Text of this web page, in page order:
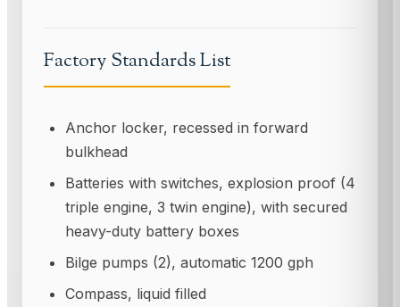
Factory Standards List
Anchor locker, recessed in forward
bulkhead
Batteries with switches, explosion proof (4
triple engine, 3 twin engine), with secured
heavy-duty battery boxes
Bilge pumps (2), automatic 1200 gph
Compass, liquid filled